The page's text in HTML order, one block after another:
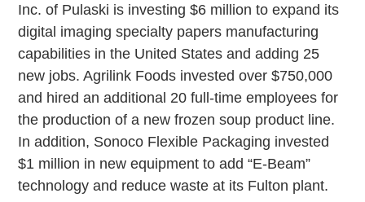
Inc. of Pulaski is investing $6 million to expand its
digital imaging specialty papers manufacturing
capabilities in the United States and adding 25
new jobs. Agrilink Foods invested over $750,000
and hired an additional 20 full-time employees for
the production of a new frozen soup product line.
In addition, Sonoco Flexible Packaging invested
$1 million in new equipment to add “E-Beam”
technology and reduce waste at its Fulton plant.